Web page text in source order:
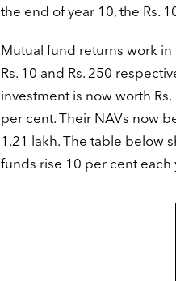
the end of year 10, the Rs.
Mutual fund returns work in
Rs. 10 and Rs. 250
investment is now worth
per cent. Their NAVs now
1.21 lakh. The table below
funds rise 10 per cent each